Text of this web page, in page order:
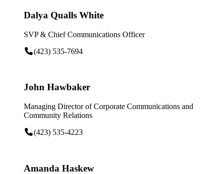
Dalya Qualls White
SVP & Chief Communications Officer
(423) 535-7694
John Hawbaker
Managing Director of Corporate Communications and
Community Relations
(423) 535-4223
Amanda Haskew